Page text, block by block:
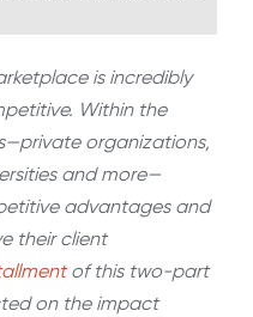
is incredibly
Within the
organizations,
and more—
advantages and
their client
of this two-part
on the impact